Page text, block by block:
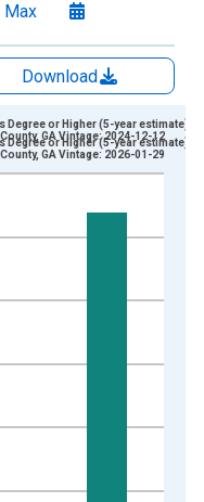
Max
Download
Data ranges from
and yAxisRight.
Degree or Higher (5-year estimate) in
GA Vintage: 2024-12-12
Degree or Higher (5-year estimate) in
GA Vintage: 2026-01-29